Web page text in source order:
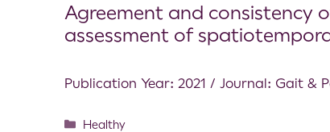
Agreement and consistency
assessment of
Publication Year: 2021 / Journal: Gait &
Healthy